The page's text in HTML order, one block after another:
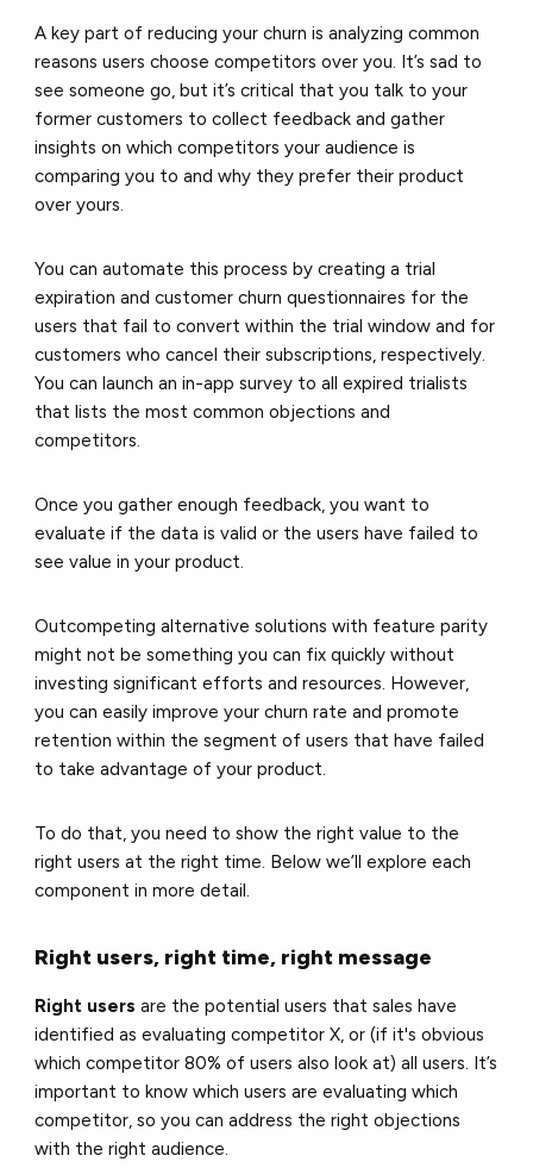
A key part of reducing your churn is analyzing common
reasons users choose competitors over you. It’s sad to
see someone go, but it’s critical that you talk to your
former customers to collect feedback and gather
insights on which competitors your audience is
comparing you to and why they prefer their product
over yours.
You can automate this process by creating a trial
expiration and customer churn questionnaires for the
users that fail to convert within the trial window and for
customers who cancel their subscriptions, respectively.
You can launch an in-app survey to all expired trialists
that lists the most common objections and
competitors.
Once you gather enough feedback, you want to
evaluate if the data is valid or the users have failed to
see value in your product.
Outcompeting alternative solutions with feature parity
might not be something you can fix quickly without
investing significant efforts and resources. However,
you can easily improve your churn rate and promote
retention within the segment of users that have failed
to take advantage of your product.
To do that, you need to show the right value to the
right users at the right time. Below we’ll explore each
component in more detail.
Right users, right time, right message
Right users are the potential users that sales have
identified as evaluating competitor X, or (if it's obvious
which competitor 80% of users also look at) all users. It’s
important to know which users are evaluating which
competitor, so you can address the right objections
with the right audience.